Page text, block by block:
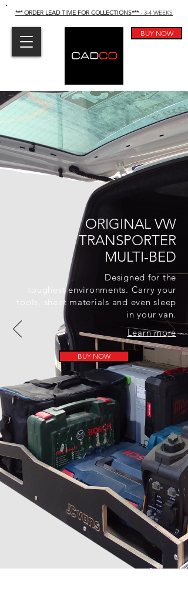
BUY NOW
*** ORDER LEAD TIME FOR COLLECTIONS***- 3-4 WEEKS
ORIGINAL VW
TRANSPORTER
MULTI-BED
Designed for the
toughestenvironments. Carry your
tools, sheet materials and even sleep
in your van.
Learn more
BUY NOW